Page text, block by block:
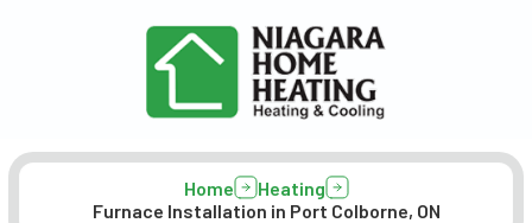
Home
Heating
Furnace Installation in Port Colborne, ON